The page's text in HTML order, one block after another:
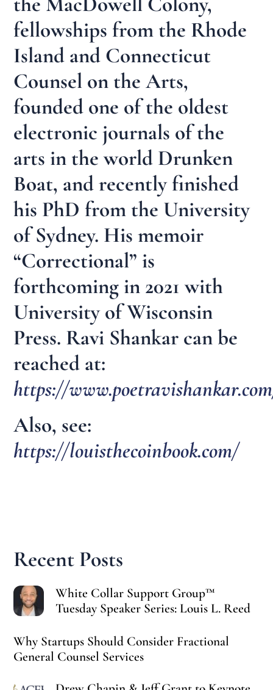
fellowships from the Rhode
Island and Connecticut
Counsel on the Arts,
founded one of the oldest
electronic journals of the
arts in the world Drunken
Boat, and recently finished
his PhD from the University
of Sydney. His memoir
“Correctional” is
forthcoming in 2021 with
University of Wisconsin
Press. Ravi Shankar can be
reached at:
https://
Also, see:
https://louisthecoinbook.com/
Recent Posts
White Collar Support Group™
Tuesday Speaker Series: Louis L. Reed
Why Startups Should Consider Fractional
General Counsel Services